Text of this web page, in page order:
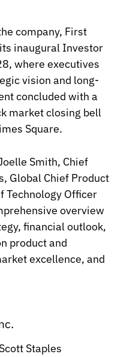
company, First
inaugural Investor
where executives
vision and long-
concluded with a
market closing bell
Square.
Smith, Chief
Global Chief Product
Technology Officer
overview
financial outlook,
product and
excellence, and
Staples